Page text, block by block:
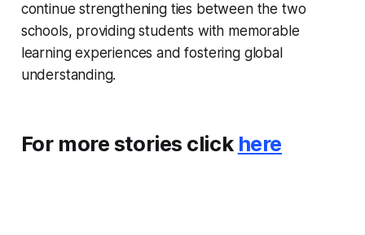
continue strengthening ties between the two
schools, providing students with memorable
learning experiences and fostering global
understanding.
For more stories click here